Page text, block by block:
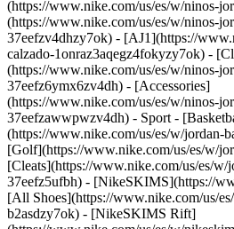
(https://www.nike.com/us/es/w/ninos-
(https://www.nike.com/us/es/w/ninos-
37eefzv4dhzy7ok) - [AJ1](https://
calzado-1onraz3aqegz4fokyzy7ok) -
(https://www.nike.com/us/es/w/ninos-
37eefz6ymx6zv4dh) - [Accessories]
(https://www.nike.com/us/es/w/ninos-
37eefzawwpwzv4dh) - Sport -
(https://www.nike.com/us/es/w/jordan-
[Golf](https://www.nike.com/us/es/w/
[Cleats](https://www.nike.com/us/es/w/
37eefz5ufbh) - [NikeSKIMS](https://
[All Shoes](https://www.nike.com/us/
b2asdzy7ok) - [NikeSKIMS Rift]